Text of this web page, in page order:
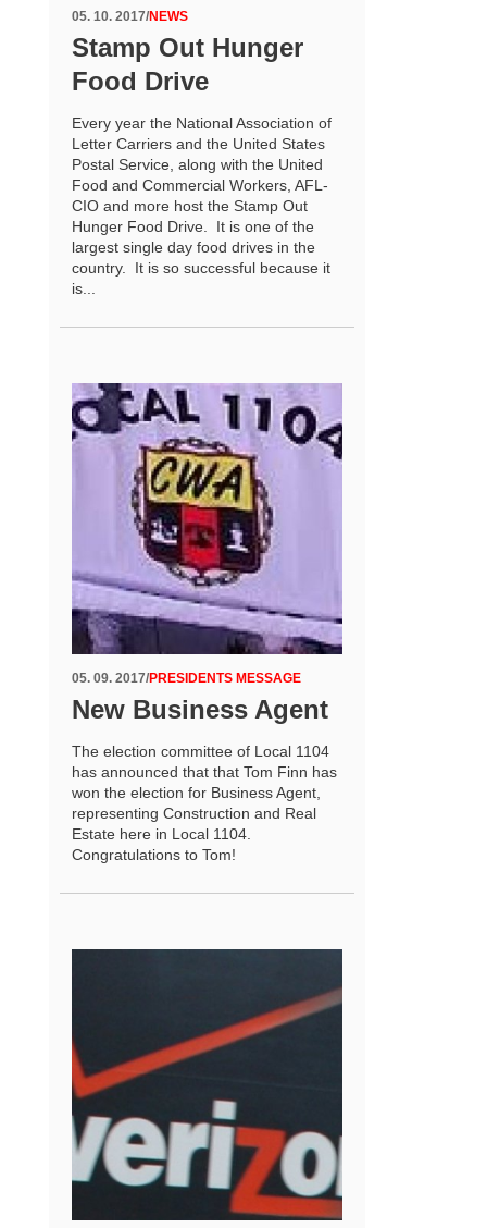
05. 10. 2017/NEWS
Stamp Out Hunger
Food Drive
Every year the National Association of
Letter Carriers and the United States
Postal Service, along with the United
Food and Commercial Workers, AFL-
CIO and more host the Stamp Out
Hunger Food Drive. It is one of the
largest single day food drives in the
country. It is so successful because it
is...
05. 09. 2017/PRESIDENTS MESSAGE
New Business Agent
The election committee of Local 1104
has announced that that Tom Finn has
won the election for Business Agent,
representing Construction and Real
Estate here in Local 1104.
Congratulations to Tom!